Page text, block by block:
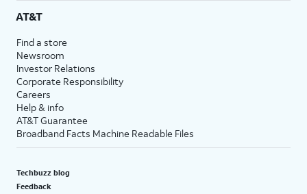
AT&T
Find a store
Newsroom
Investor Relations
Corporate Responsibility
Careers
Help & info
AT&T Guarantee
Broadband Facts Machine Readable Files
Techbuzz blog
Feedback